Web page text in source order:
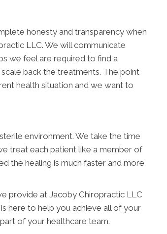
honesty and transparency when
LLC. We will communicate
we feel are required to find a
back the treatments. The point
health situation and we want to
environment. We take the time
treat each patient like a member of
the healing is much faster and more
provide at Jacoby Chiropractic LLC
here to help you achieve all of your
of your healthcare team.